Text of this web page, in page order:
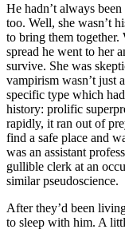
He hadn’t always
too. Well, she wasn’t
to bring them together.
spread he went to her
survive. She was
vampirism wasn’t just
specific type which
history: prolific
rapidly, it ran out of
find a safe place and
was an assistant
gullible clerk at an
similar pseudoscience.
After they’d been
to sleep with him. A